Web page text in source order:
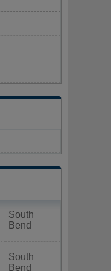
South
Bend
South
Bend